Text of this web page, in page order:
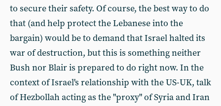
to secure their safety. Of course, the best way to do
that (and help protect the Lebanese into the
bargain) would be to demand that Israel halted its
war of destruction, but this is something neither
Bush nor Blair is prepared to do right now. In the
context of Israel's relationship with the US-UK, talk
of Hezbollah acting as the "proxy" of Syria and Iran